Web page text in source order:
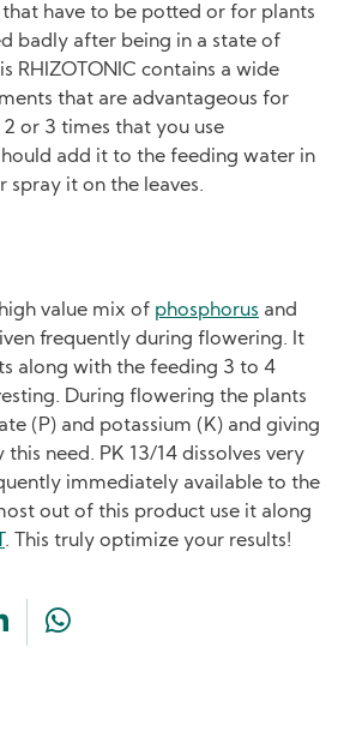
have to be potted or for plants
badly after being in a state of
RHIZOTONIC contains a wide
that are advantageous for
or 3 times that you use
add it to the feeding water in
spray it on the leaves.
value mix of phosphorus and
frequently during flowering. It
along with the feeding 3 to 4
During flowering the plants
(P) and potassium (K) and giving
this need. PK 13/14 dissolves very
immediately available to the
out of this product use it along
. This truly optimize your results!